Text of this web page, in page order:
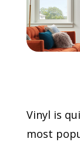
Vinyl is
most